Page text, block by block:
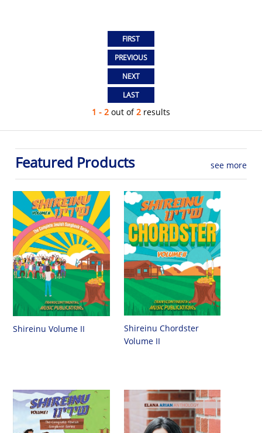
1 - 2 out of2 results
Featured Products see more
Shireinu Volume II
Shireinu Chordster
Volume II